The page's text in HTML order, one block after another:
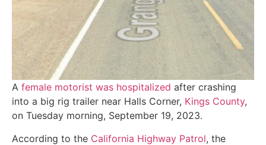
A female motorist was hospitalized after crashing
into a big rig trailer near Halls Corner, Kings County,
on Tuesday morning, September 19, 2023.
According to the California Highway Patrol, the